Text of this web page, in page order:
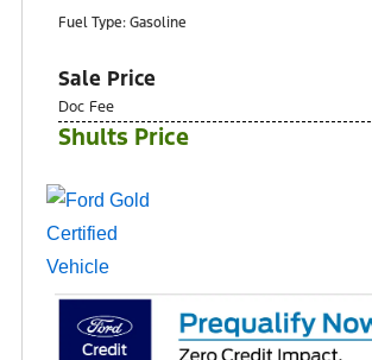
Fuel Type: Gasoline
Sale Price
Doc Fee
Shults Price